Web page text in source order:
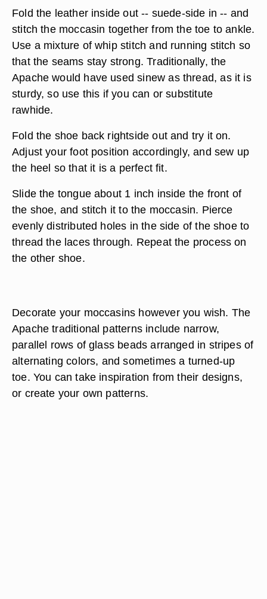
Fold the leather inside out -- suede-side in -- and
stitch the moccasin together from the toe to ankle.
Use a mixture of whip stitch and running stitch so
that the seams stay strong. Traditionally, the
Apache would have used sinew as thread, as it is
sturdy, so use this if you can or substitute
rawhide.
Fold the shoe back rightside out and try it on.
Adjust your foot position accordingly, and sew up
the heel so that it is a perfect fit.
Slide the tongue about 1 inch inside the front of
the shoe, and stitch it to the moccasin. Pierce
evenly distributed holes in the side of the shoe to
thread the laces through. Repeat the process on
the other shoe.
Decorate your moccasins however you wish. The
Apache traditional patterns include narrow,
parallel rows of glass beads arranged in stripes of
alternating colors, and sometimes a turned-up
toe. You can take inspiration from their designs,
or create your own patterns.